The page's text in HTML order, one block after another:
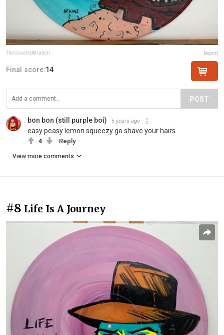
TheGnarledBranch Report
Final score:14
POST
bon bon (still purple boi) 5 years ago
easy peasy lemon squeezy go shave your hairs
4 Reply
View more comments
#8 Life Is A Journey